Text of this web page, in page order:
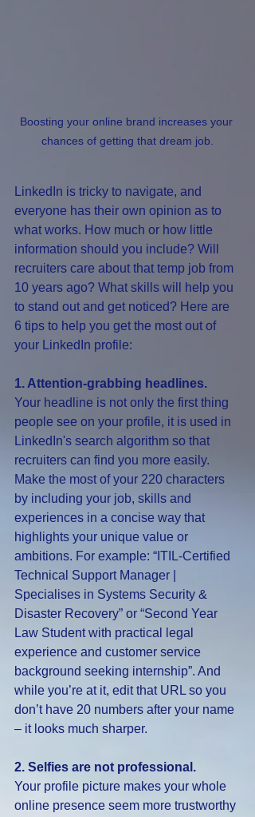
Boosting your online brand increases your
chances of getting that dream job.
LinkedIn is tricky to navigate, and
everyone has their own opinion as to
what works. How much or how little
information should you include? Will
recruiters care about that temp job from
10 years ago? What skills will help you
to stand out and get noticed? Here are
6 tips to help you get the most out of
your LinkedIn profile:
1. Attention-grabbing headlines.
Your headline is not only the first thing
people see on your profile, it is used in
LinkedIn's search algorithm so that
recruiters can find you more easily.
Make the most of your 220 characters
by including your job, skills and
experiences in a concise way that
highlights your unique value or
ambitions. For example: “ITIL-Certified
Technical Support Manager |
Specialises in Systems Security &
Disaster Recovery” or “Second Year
Law Student with practical legal
experience and customer service
background seeking internship”. And
while you’re at it, edit that URL so you
don’t have 20 numbers after your name
– it looks much sharper.
2. Selfies are not professional.
Your profile picture makes your whole
online presence seem more trustworthy